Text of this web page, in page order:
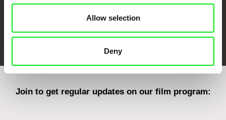
Allow selection
Deny
Join to get regular updates on our film program: